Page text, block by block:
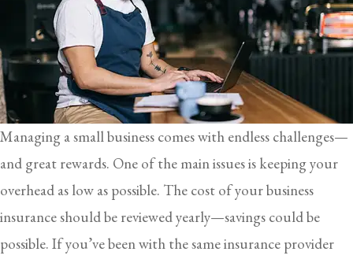
Managing a small business comes with endless challenges—
and great rewards. One of the main issues is keeping your
overhead as low as possible. The cost of your business
insurance should be reviewed yearly—savings could be
possible. If you’ve been with the same insurance provider